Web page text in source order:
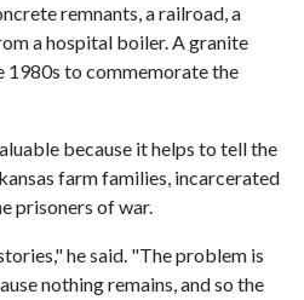
remnants, a railroad, a
a hospital boiler. A granite
1980s to commemorate the
because it helps to tell the
farm families, incarcerated
prisoners of war.
he said. "The problem is
nothing remains, and so the